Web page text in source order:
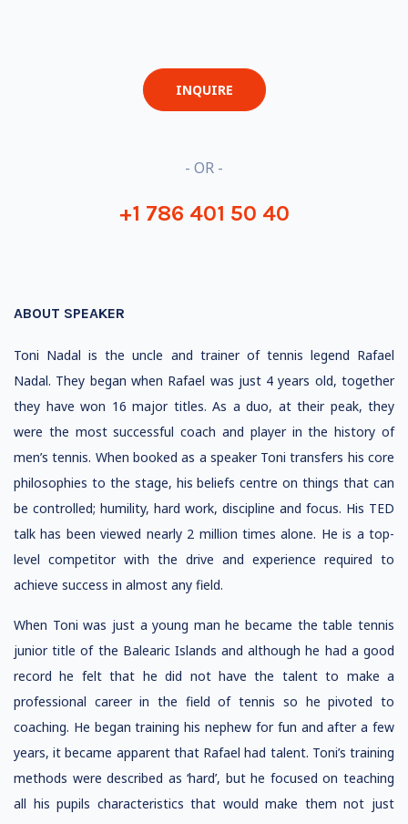
INQUIRE
- OR -
+1 786 401 50 40
ABOUT SPEAKER
Toni Nadal is the uncle and trainer of tennis legend Rafael
Nadal. They began when Rafael was just 4 years old, together
they have won 16 major titles. As a duo, at their peak, they
were the most successful coach and player in the history of
men’s tennis. When booked as a speaker Toni transfers his core
philosophies to the stage, his beliefs centre on things that can
be controlled; humility, hard work, discipline and focus. His TED
talk has been viewed nearly 2 million times alone. He is a top-
level competitor with the drive and experience required to
achieve success in almost any field.
When Toni was just a young man he became the table tennis
junior title of the Balearic Islands and although he had a good
record he felt that he did not have the talent to make a
professional career in the field of tennis so he pivoted to
coaching. He began training his nephew for fun and after a few
years, it became apparent that Rafael had talent. Toni’s training
methods were described as ‘hard’, but he focused on teaching
all his pupils characteristics that would make them not just